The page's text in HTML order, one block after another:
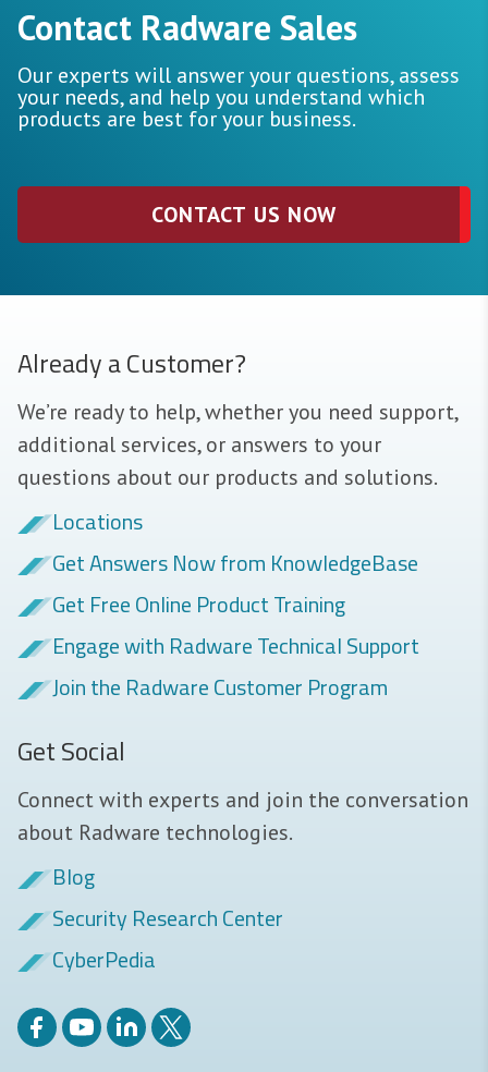
Contact Radware Sales
Our experts will answer your questions, assess
your needs, and help you understand which
products are best for your business.
CONTACT US NOW
Already a Customer?
We’re ready to help, whether you need support,
additional services, or answers to your
questions about our products and solutions.
Locations
Get Answers Now from KnowledgeBase
Get Free Online Product Training
Engage with Radware Technical Support
Join the Radware Customer Program
Get Social
Connect with experts and join the conversation
about Radware technologies.
Blog
Security Research Center
CyberPedia